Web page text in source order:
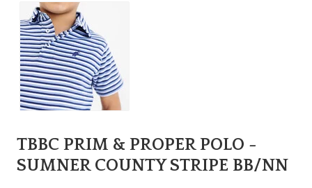
TBBC PRIM & PROPER POLO -
SUMNER COUNTY STRIPE BB/NN